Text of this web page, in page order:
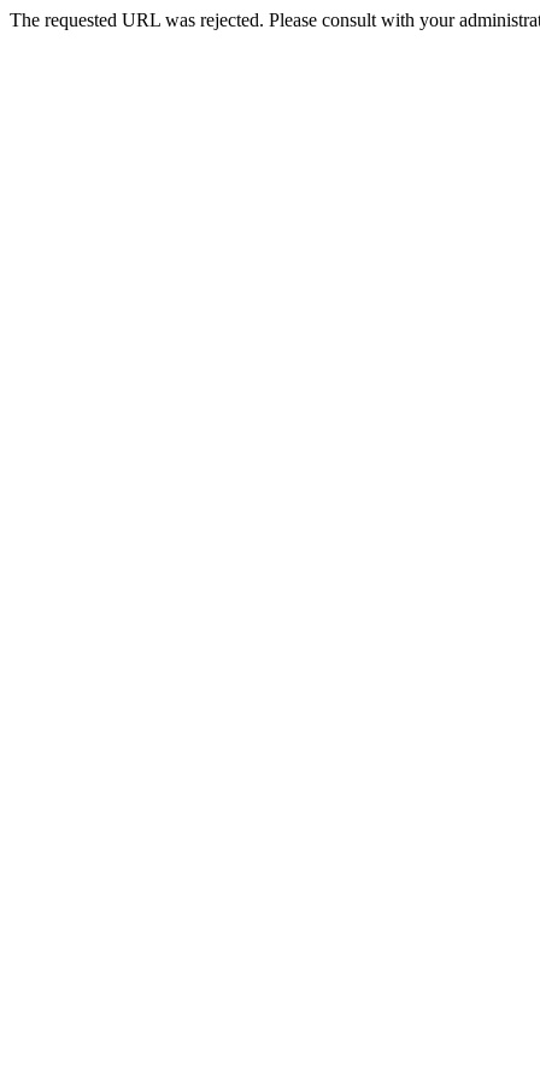
The requested URL was rejected. Please consult with your